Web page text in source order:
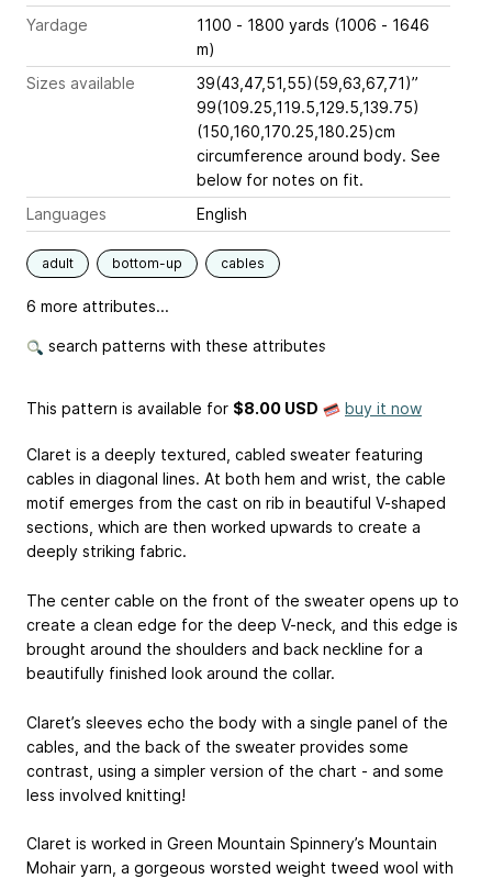
Yardage
1100 - 1800 yards (1006 - 1646
m)
Sizes available
39(43,47,51,55)(59,63,67,71)”
99(109.25,119.5,129.5,139.75)
(150,160,170.25,180.25)cm
circumference around body. See
below for notes on fit.
Languages
English
adult bottom-up cables
6 more attributes...
search patterns with these attributes
This pattern is available for $8.00 USD buy it now
Claret is a deeply textured, cabled sweater featuring
cables in diagonal lines. At both hem and wrist, the cable
motif emerges from the cast on rib in beautiful V-shaped
sections, which are then worked upwards to create a
deeply striking fabric.
The center cable on the front of the sweater opens up to
create a clean edge for the deep V-neck, and this edge is
brought around the shoulders and back neckline for a
beautifully finished look around the collar.
Claret’s sleeves echo the body with a single panel of the
cables, and the back of the sweater provides some
contrast, using a simpler version of the chart - and some
less involved knitting!
Claret is worked in Green Mountain Spinnery’s Mountain
Mohair yarn, a gorgeous worsted weight tweed wool with